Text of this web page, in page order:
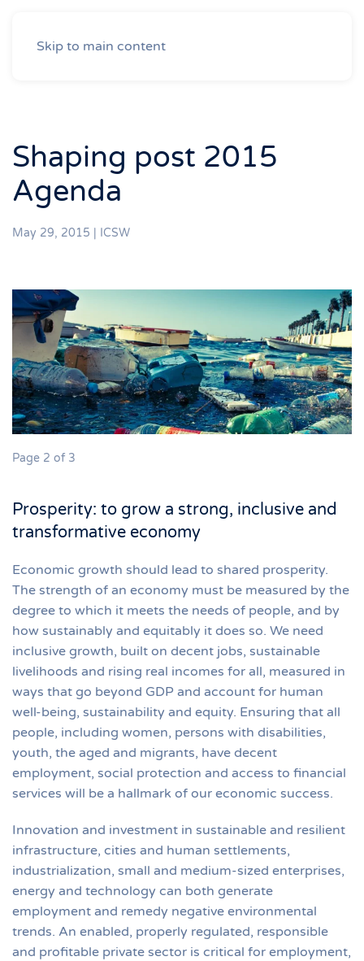
Skip to main content
Shaping post 2015
Agenda
May 29, 2015 ICSW
Page 2 of 3
Prosperity: to grow a strong, inclusive and
transformative economy
Economic growth should lead to shared prosperity.
The strength of an economy must be measured by the
degree to which it meets the needs of people, and by
how sustainably and equitably it does so. We need
inclusive growth, built on decent jobs, sustainable
livelihoods and rising real incomes for all, measured in
ways that go beyond GDP and account for human
well-being, sustainability and equity. Ensuring that all
people, including women, persons with disabilities,
youth, the aged and migrants, have decent
employment, social protection and access to financial
services will be a hallmark of our economic success.
Innovation and investment in sustainable and resilient
infrastructure, cities and human settlements,
industrialization, small and medium-sized enterprises,
energy and technology can both generate
employment and remedy negative environmental
trends. An enabled, properly regulated, responsible
and profitable private sector is critical for employment,